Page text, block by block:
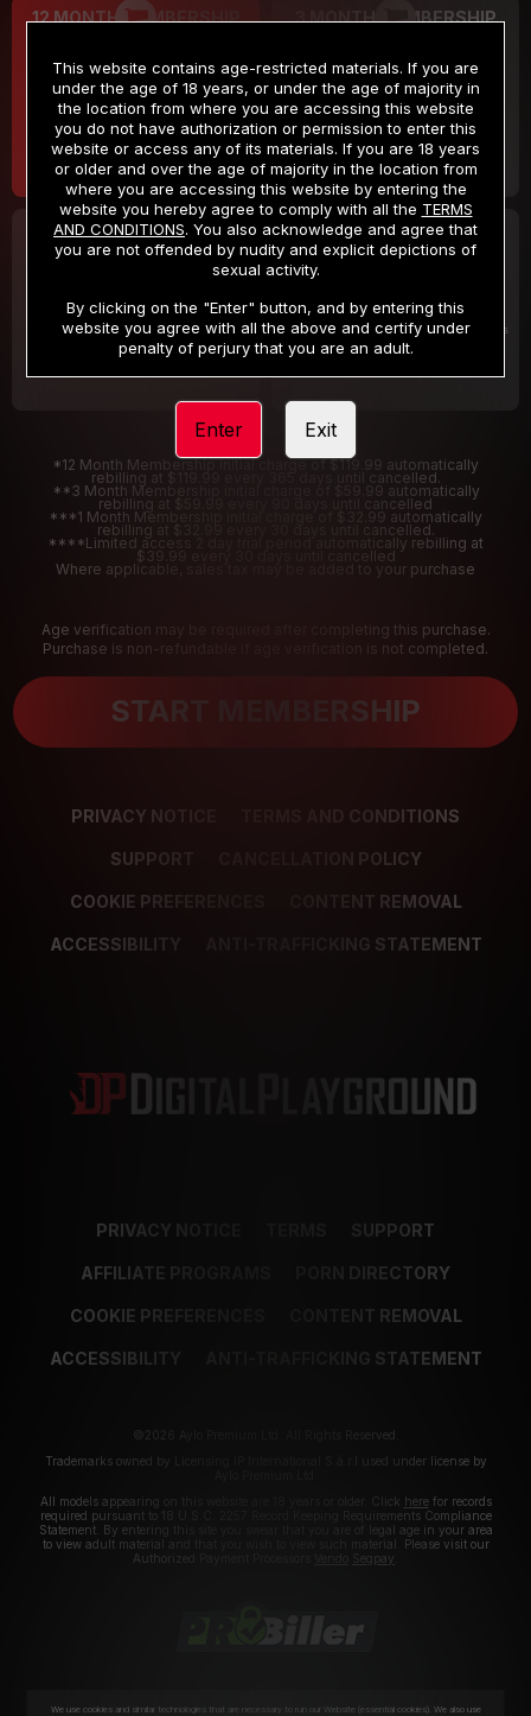
12 MONTH MEMBERSHIP
$9.99
/month
Billed in one payment of $119.99 *
3 MONTH MEMBERSHIP
$19.99
/month
Billed in one payment of $59.99**
30 DAY MEMBERSHIP
/month
Billed in one payment of $32.99***
2 DAY TRIAL
/2 Days
Your trial period will be billed $1.00 for 2 Days
*12 Month Membership initial charge of $119.99 automatically
rebilling at $119.99 every 365 days until cancelled.
**3 Month Membership initial charge of $59.99 automatically
rebilling at $59.99 every 90 days until cancelled
***1 Month Membership initial charge of $32.99 automatically
rebilling at $32.99 every 30 days until cancelled.
****Limited access 2 day trial period automatically rebilling at
$39.99 every 30 days until cancelled
Where applicable, sales tax may be added to your purchase
Age verification may be required after completing this purchase.
Purchase is non-refundable if age verification is not completed.
START MEMBERSHIP
PRIVACY NOTICE TERMS AND CONDITIONS
SUPPORT CANCELLATION POLICY
COOKIE PREFERENCES CONTENT REMOVAL
ACCESSIBILITY ANTI-TRAFFICKING STATEMENT
PRIVACY NOTICE SUPPORT
AFFILIATE PROGRAMS PORN DIRECTORY
COOKIE PREFERENCES CONTENT REMOVAL
ACCESSIBILITY ANTI-TRAFFICKING STATEMENT
©2026 Aylo Premium Ltd. All Rights Reserved.
Trademarks owned by Licensing IP International S.à.r.l used under license by
All models appearing on this website are 18 years or older. Click herefor records
required pursuant to 18 U.S.C. 2257 Record Keeping Requirements Compliance
Statement. By entering this site you swear that you are of legal age in your area
to view adult material and that you wish to view such material. Please visit our
Authorized Payment Processors
Segpay
This website contains age-restricted materials. If you are
under the age of 18 years, or under the age of majority in
the location from where you are accessing this website
you do not have authorization or permission to enter this
website or access any of its materials. If you are 18 years
or older and over the age of majority in the location from
where you are accessing this website by entering the
website you hereby agree to comply with all the TERMS
AND CONDITIONS. You also acknowledge and agree that
you are not offended by nudity and explicit depictions of
sexual activity.
By clicking on the "Enter" button, and by entering this
website you agree with all the above and certify under
penalty of perjury that you are an adult.
Enter Exit
We use cookies and similar technologies that are necessary to run our Website (essential cookies). We also use